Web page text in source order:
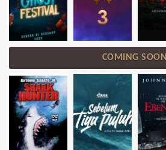
COMING SOON